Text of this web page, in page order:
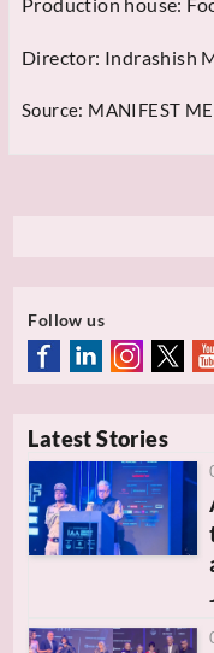
Director: Indrashish
Source: MANIFEST
Follow us
Latest Stories